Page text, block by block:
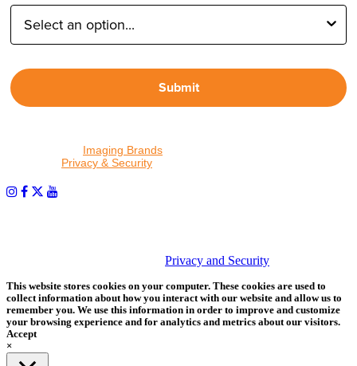
Submit
Imaging Brands
Privacy & Security
Privacy and Security
This website stores cookies on your computer. These cookies are used to
collect information about how you interact with our website and allow us to
remember you. We use this information in order to improve and customize
your browsing experience and for analytics and metrics about our visitors.
Accept
×